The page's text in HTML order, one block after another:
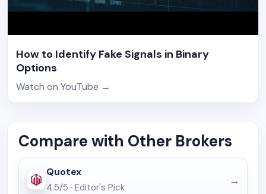
How to Identify Fake Signals in Binary
Options
Watch on YouTube →
Compare with Other Brokers
Quotex
4.5/5 · Editor's Pick